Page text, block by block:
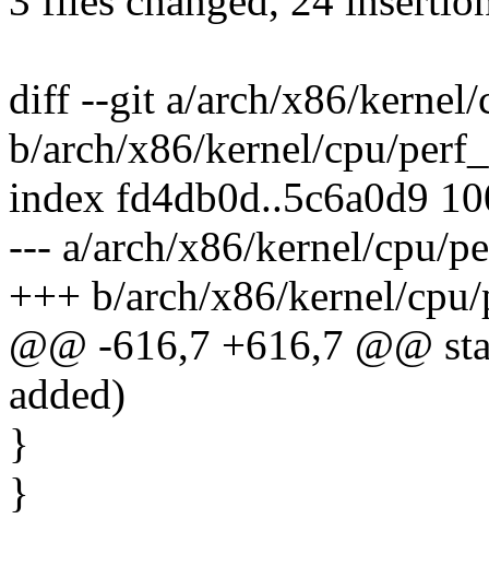
diff --git a/arch/x86/kernel/
b/arch/x86/kernel/cpu/
index fd4db0d..5c6a0d9
--- a/arch/x86/kernel/cpu/
+++ b/arch/x86/kernel/
@@ -616,7 +616,7 @@
added)
}
}